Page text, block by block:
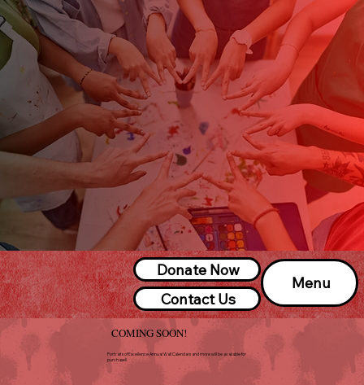
COMING SOON!
Portraits of Excellence Annual Wall Calendars and more will be available for
purchase!!
Menu
Contact Us
Donate Now